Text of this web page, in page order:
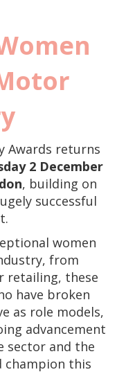
Awards returns
2 December
, building on
successful
women
from
retailing, these
have broken
as role models,
advancement
sector and the
champion this